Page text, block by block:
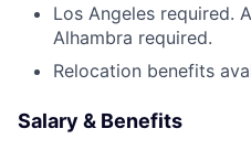
Los Angeles required.
Alhambra required.
Relocation benefits
Salary & Benefits